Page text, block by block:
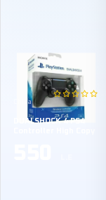
China
DUALSHOCK 4 PS4